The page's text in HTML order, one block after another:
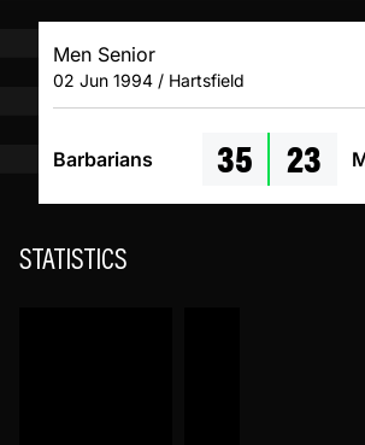
Men Senior
02 Jun 1994 / Hartsfield
Barbarians 35 23
STATISTICS